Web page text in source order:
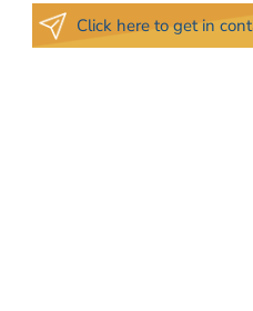
Click here to get in